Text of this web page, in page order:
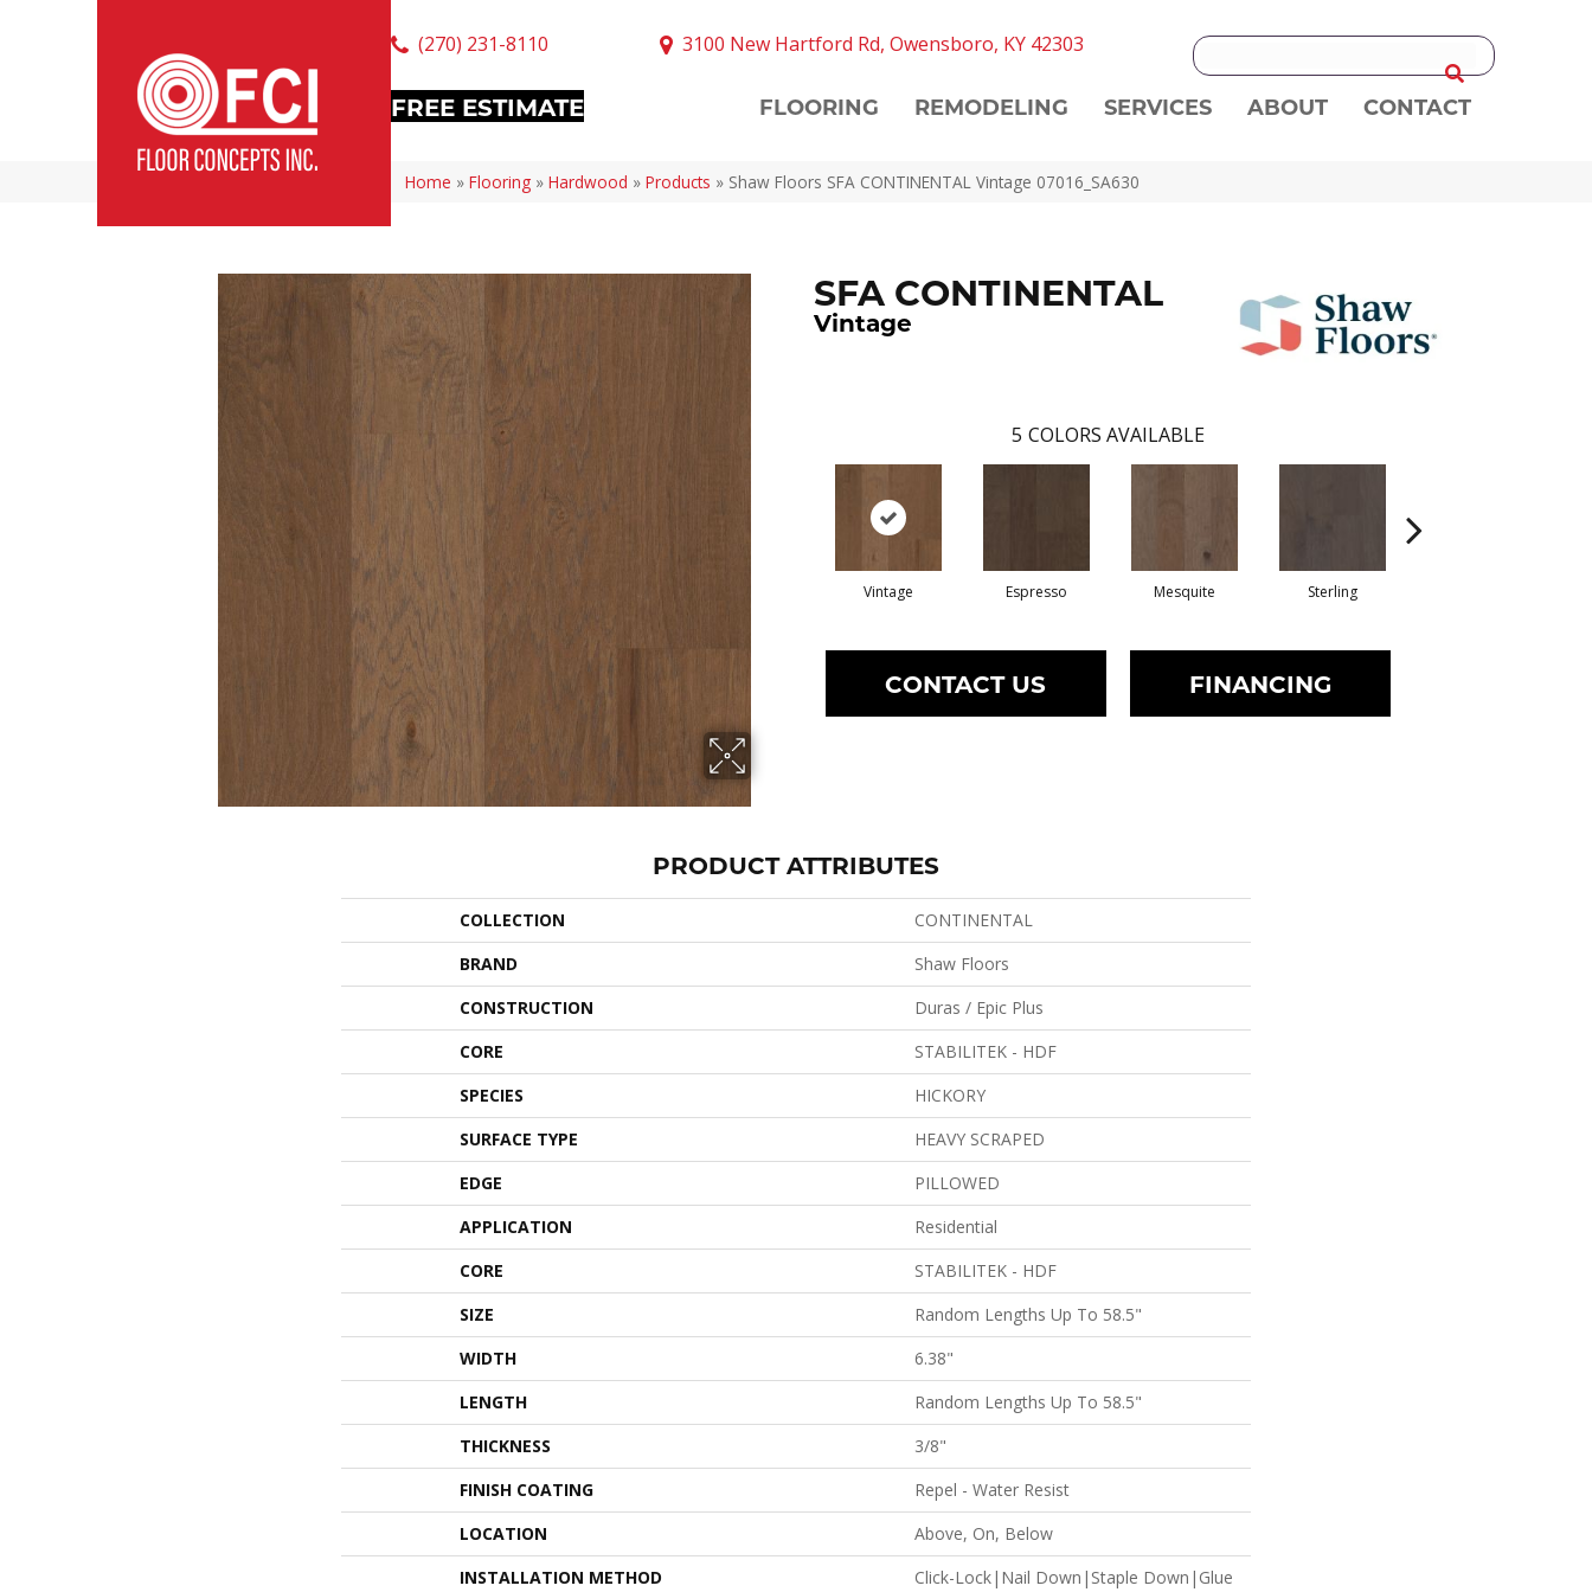
(270) 231-8110 3100 New Hartford Rd, Owensboro, KY 42303
FREE ESTIMATE FLOORING REMODELING SERVICES ABOUT CONTACT
Home » Flooring » Hardwood » Products » Shaw Floors SFA CONTINENTAL Vintage 07016_SA630
SFA CONTINENTAL
Vintage
5 COLORS AVAILABLE
Vintage Espresso Mesquite Sterling
CONTACT US FINANCING
PRODUCT ATTRIBUTES
COLLECTION
CONTINENTAL
BRAND
Shaw Floors
CONSTRUCTION
Duras / Epic Plus
CORE
STABILITEK - HDF
SPECIES
HICKORY
SURFACE TYPE
HEAVY SCRAPED
EDGE
PILLOWED
APPLICATION
Residential
CORE
STABILITEK - HDF
SIZE
Random Lengths Up To 58.5"
WIDTH
6.38"
LENGTH
Random Lengths Up To 58.5"
THICKNESS
3/8"
FINISH COATING
Repel - Water Resist
LOCATION
Above, On, Below
INSTALLATION METHOD
Click-Lock|Nail Down|Staple Down|Glue